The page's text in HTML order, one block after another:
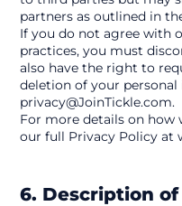
partners as outlined in
If you do not agree with
practices, you must
also have the right to
deletion of your
privacy@JoinTickle.com.
For more details on how
our full Privacy Policy at
6. Description